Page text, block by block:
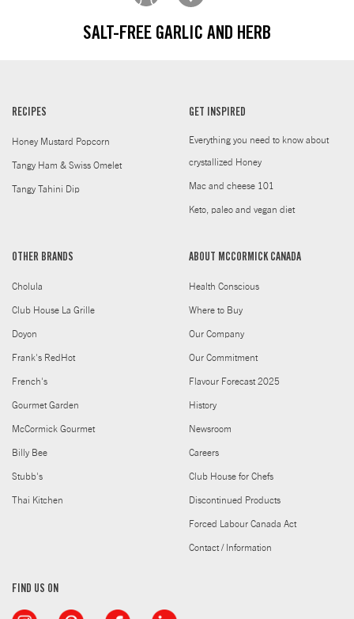
SALT-FREE GARLIC AND HERB
RECIPES
Honey Mustard Popcorn
Tangy Ham & Swiss Omelet
Tangy Tahini Dip
GET INSPIRED
Everything you need to know about
crystallized Honey
Mac and cheese 101
Keto, paleo and vegan diet
OTHER BRANDS
Cholula
Club House La Grille
Doyon
Frank's RedHot
French's
Gourmet Garden
McCormick Gourmet
Billy Bee
Stubb's
Thai Kitchen
ABOUT MCCORMICK CANADA
Health Conscious
Where to Buy
Our Company
Our Commitment
Flavour Forecast 2025
History
Newsroom
Careers
Club House for Chefs
Discontinued Products
Forced Labour Canada Act
Contact / Information
FIND US ON